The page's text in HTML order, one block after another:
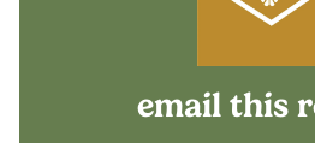
email this